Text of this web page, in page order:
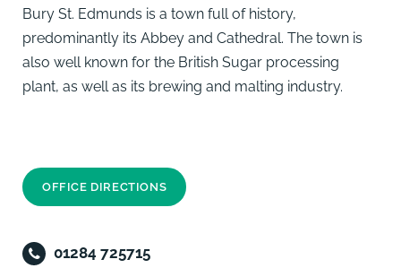
Bury St. Edmunds is a town full of history,
predominantly its Abbey and Cathedral. The town is
also well known for the British Sugar processing
plant, as well as its brewing and malting industry.
OFFICE DIRECTIONS
01284 725715